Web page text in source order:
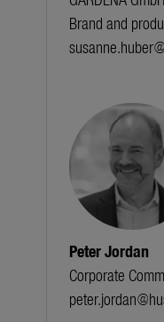
Brand and
Peter Jordan
Corporate